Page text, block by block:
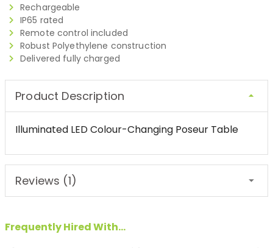
Rechargeable
IP65 rated
Remote control included
Robust Polyethylene construction
Delivered fully charged
Product Description
Illuminated LED Colour-Changing Poseur Table
Reviews (1)
Frequently Hired With...